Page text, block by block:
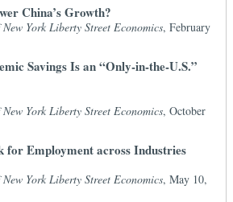
China’s Growth?
York Liberty Street Economics, February
Savings Is an “Only-in-the-U.S.”
York Liberty Street Economics, October
for Employment across Industries
York Liberty Street Economics, May 10,